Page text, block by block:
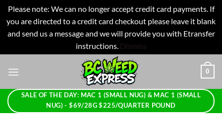
Please note: We can no longer accept credit card payments. If
you are directed to a credit card checkout please leave it blank
and send us a message and we will provide you with Etransfer
instructions. Dismiss
0
SALE OF THE DAY: MAC 1 (SMALL NUG) & MAC 1 (SMALL
NUG) - $69/28G $225/QUARTER POUND